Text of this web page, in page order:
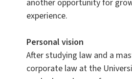
another opportunity for
experience.
Personal vision
After studying law and a
corporate law at the